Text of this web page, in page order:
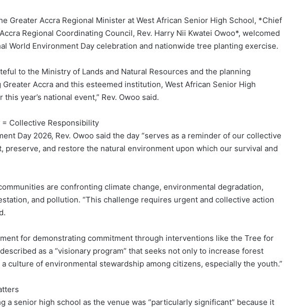
Greater Accra Regional Minister at West African Senior High School, *Chief
Regional Coordinating Council, Rev. Harry Nii Kwatei Owoo*, welcomed
World Environment Day celebration and nationwide tree planting exercise.
to the Ministry of Lands and Natural Resources and the planning
Accra and this esteemed institution, West African Senior High
year’s national event,” Rev. Owoo said.
Collective Responsibility
Day 2026, Rev. Owoo said the day “serves as a reminder of our collective
preserve, and restore the natural environment upon which our survival and
are confronting climate change, environmental degradation,
and pollution. “This challenge requires urgent and collective action
for demonstrating commitment through interventions like the Tree for
as a “visionary program” that seeks not only to increase forest
culture of environmental stewardship among citizens, especially the youth.”
a senior high school as the venue was “particularly significant” because it